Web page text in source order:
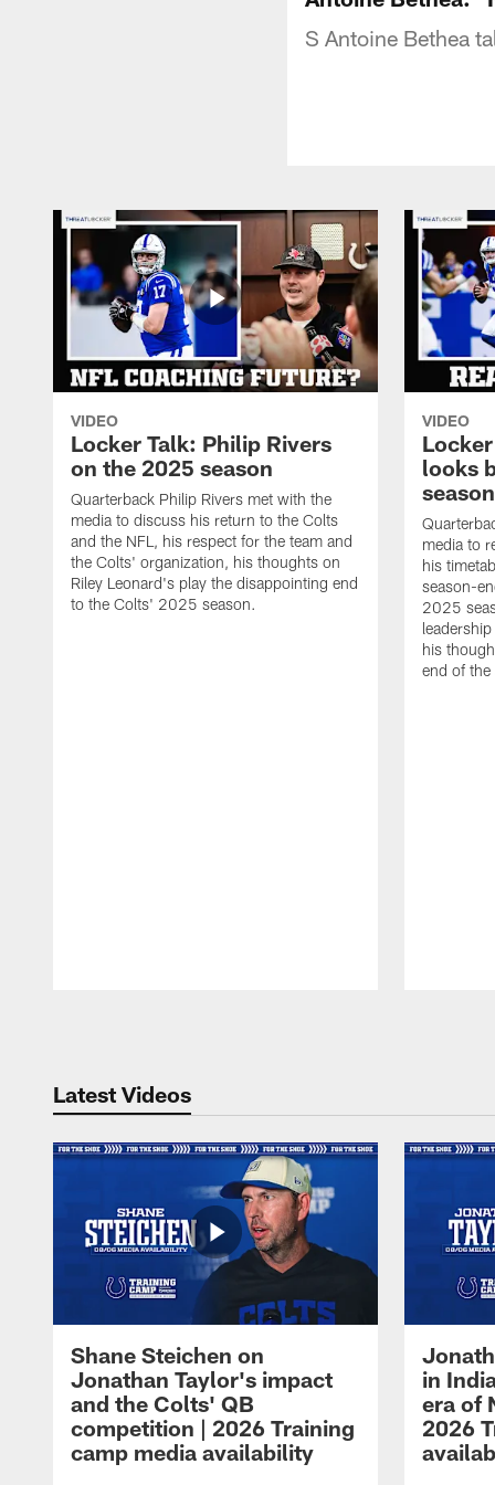
S Antoine Bethea
VIDEO
Locker Talk: Philip Rivers
on the 2025 season
Quarterback Philip Rivers met with the
media to discuss his return to the Colts
and the NFL, his respect for the team and
the Colts' organization, his thoughts on
Riley Leonard's play the disappointing end
to the Colts' 2025 season.
VIDEO
looks
season
media to
his
season-
2025
his
end of the
Latest Videos
Shane Steichen on
Jonathan Taylor's impact
and the Colts' QB
competition | 2026 Training
camp media availability
in
era of
2026